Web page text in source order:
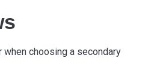
choosing a secondary